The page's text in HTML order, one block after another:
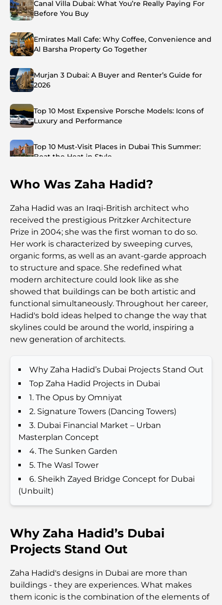
Canal Villa Dubai: What You’re Really Paying For
Before You Buy
Emirates Mall Cafe: Why Coffee, Convenience and
Al Barsha Property Go Together
Murjan 3 Dubai: A Buyer and Renter’s Guide for
2026
Top 10 Most Expensive Porsche Models: Icons of
Luxury and Performance
Top 10 Must-Visit Places in Dubai This Summer:
Beat the Heat in Style
Top 7 Busiest Airports in the World: Hub of Global
Abu Dhabi vs Dubai: A Practical Comparison for
Investors and Residents
Best Schools in Downtown Dubai: A Guide for
Families
Things to Do in Summer in Dubai: Your Ultimate
Guide to Beating the Heat
Top Luxury Gifts for Men: Thoughtful and Timeless
Present Ideas
Guide for Families
Best Hotels in Business Bay, Dubai: Your Ultimate
Guide
Best Coffee Shops in Dubai with a View: A Perfect
Blend of Taste and Scenery
Restaurants with Burj Al Arab View: Exceptional
Dining in Dubai
Beach Clubs of Palm Jumeirah: Complete 2026
Italian Restaurants in Downtown Dubai: A Taste of
Italy in the Heart of the City
Top 7 Gyms in Dubai Hills: Fitness at Its Finest
Who Was Zaha Hadid?
Zaha Hadid was an Iraqi-British architect who
received the prestigious Pritzker Architecture
Prize in 2004; she was the first woman to do so.
Her work is characterized by sweeping curves,
organic forms, as well as an avant-garde approach
to structure and space. She redefined what
modern architecture could look like as she
showed that buildings can be both artistic and
functional simultaneously. Throughout her career,
Hadid's bold ideas helped to change the way that
skylines could be around the world, inspiring a
new generation of architects.
Why Zaha Hadid’s Dubai Projects Stand Out
Top Zaha Hadid Projects in Dubai
1. The Opus by Omniyat
2. Signature Towers (Dancing Towers)
3. Dubai Financial Market – Urban
Masterplan Concept
4. The Sunken Garden
5. The Wasl Tower
6. Sheikh Zayed Bridge Concept for Dubai
(Unbuilt)
Why Zaha Hadid’s Dubai
Projects Stand Out
Zaha Hadid's designs in Dubai are more than
buildings - they are experiences. What makes
them iconic is the combination of the elements of